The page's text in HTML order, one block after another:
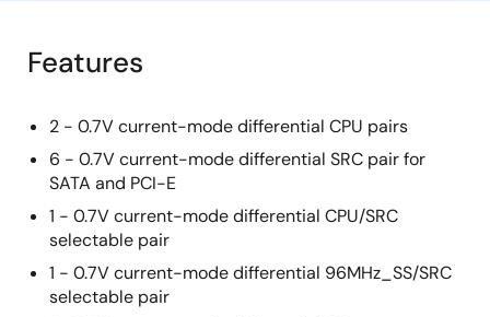
Features
2 - 0.7V current-mode differential CPU pairs
6 - 0.7V current-mode differential SRC pair for
SATA and PCI-E
1 - 0.7V current-mode differential CPU/SRC
selectable pair
1 - 0.7V current-mode differential 96MHz_SS/SRC
selectable pair